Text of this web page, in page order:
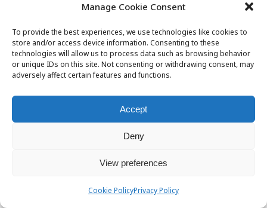
Manage Cookie Consent
To provide the best experiences, we use technologies like cookies to
store and/or access device information. Consenting to these
technologies will allow us to process data such as browsing behavior
or unique IDs on this site. Not consenting or withdrawing consent, may
adversely affect certain features and functions.
Accept
Deny
View preferences
Cookie PolicyPrivacy Policy
© Copyright 2025 Girona Taxi Airport. Powered by
SubirAds info@gironataxiairport.com